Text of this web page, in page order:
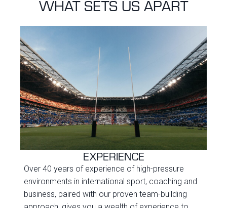
WHAT SETS US APART
EXPERIENCE
Over 40 years of experience of high-pressure
environments in international sport, coaching and
business, paired with our proven team-building